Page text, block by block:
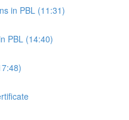
in PBL (11:31)
PBL (14:40)